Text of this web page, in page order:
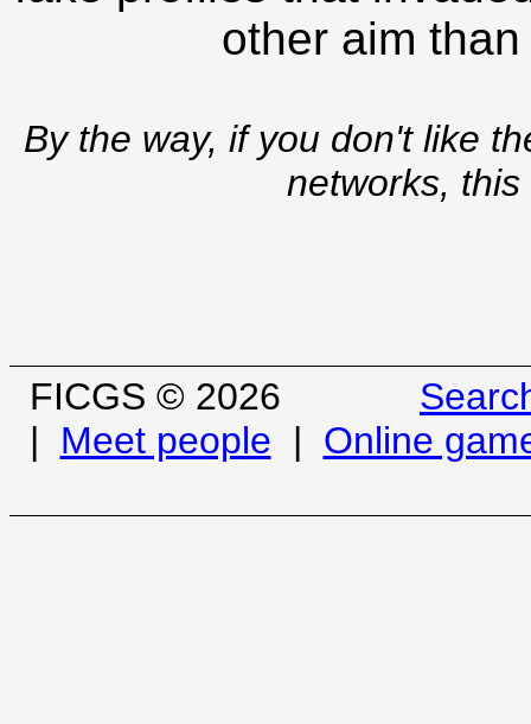
other aim
By the way, if you don't like
networks,
FICGS © 2026
| Meet people | Online